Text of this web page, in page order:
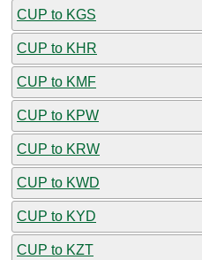
CUP to KGS
CUP to KHR
CUP to KMF
CUP to KPW
CUP to KRW
CUP to KWD
CUP to KYD
CUP to KZT